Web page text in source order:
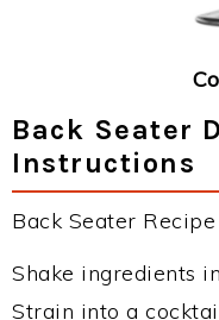
Back Seater
Instructions
Back Seater
Shake ingredients
Strain into a